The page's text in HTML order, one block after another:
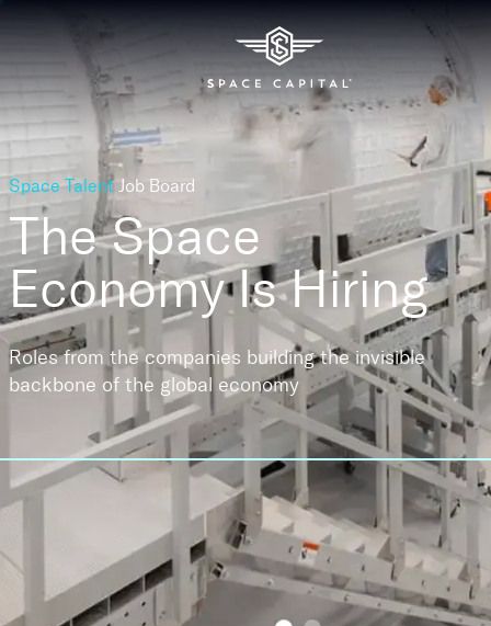
Space Talent Job Board
The Space
EconomyIs Hiring
Roles from the companies building the invisible
backbone of the global economy